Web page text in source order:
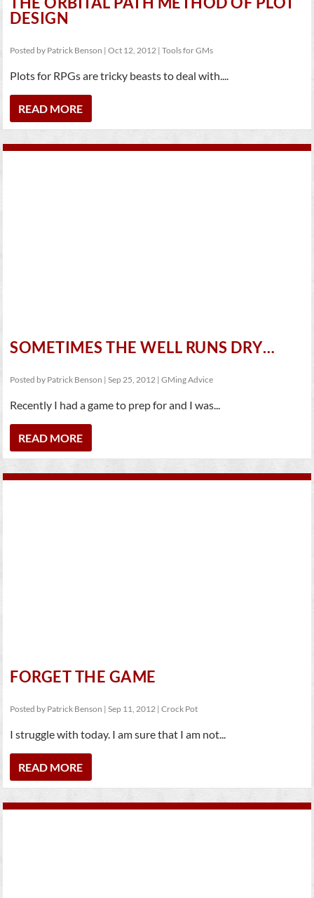
DESIGN
Posted by Patrick Benson |Oct 12, 2012 |Tools for GMs
Plots for RPGs are tricky beasts to deal with....
READ MORE
SOMETIMES THE WELL RUNS DRY…
Posted by Patrick Benson |Sep 25, 2012 |GMing Advice
Recently I had a game to prep for and I was...
READ MORE
FORGET THE GAME
Posted by Patrick Benson |Sep 11, 2012 |Crock Pot
I struggle with today. I am sure that I am not...
READ MORE